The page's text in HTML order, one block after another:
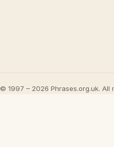
© 1997 – 2026 Phrases.org.uk. All